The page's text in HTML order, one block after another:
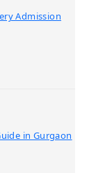
Admission
in Gurgaon